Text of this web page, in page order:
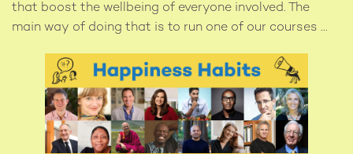
that boost the wellbeing of everyone involved. The
main way of doing that is to run one of our courses ...